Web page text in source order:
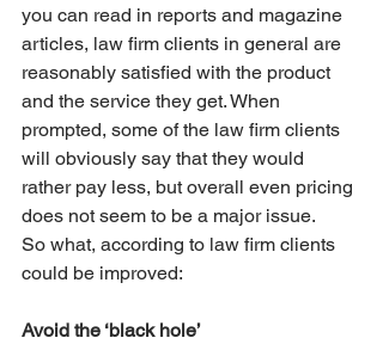
you can read in reports and magazine
articles, law firm clients in general are
reasonably satisfied with the product
and the service they get. When
prompted, some of the law firm clients
will obviously say that they would
rather pay less, but overall even pricing
does not seem to be a major issue.
So what, according to law firm clients
could be improved:
Avoid the ‘black hole’